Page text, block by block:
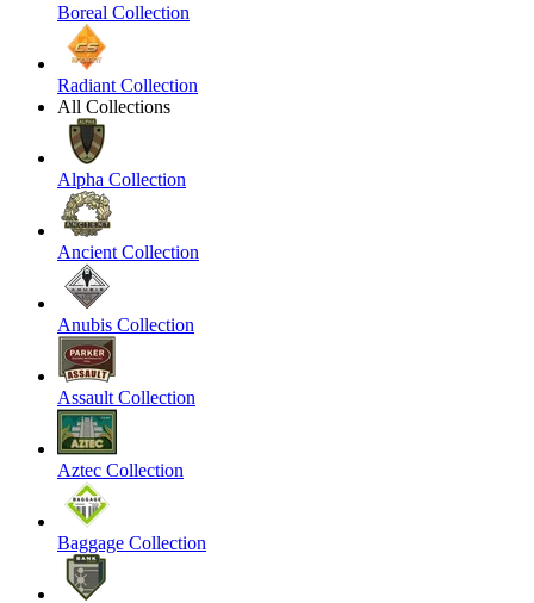
Boreal Collection
Radiant Collection
All Collections
Alpha Collection
Ancient Collection
Anubis Collection
Assault Collection
Aztec Collection
Baggage Collection